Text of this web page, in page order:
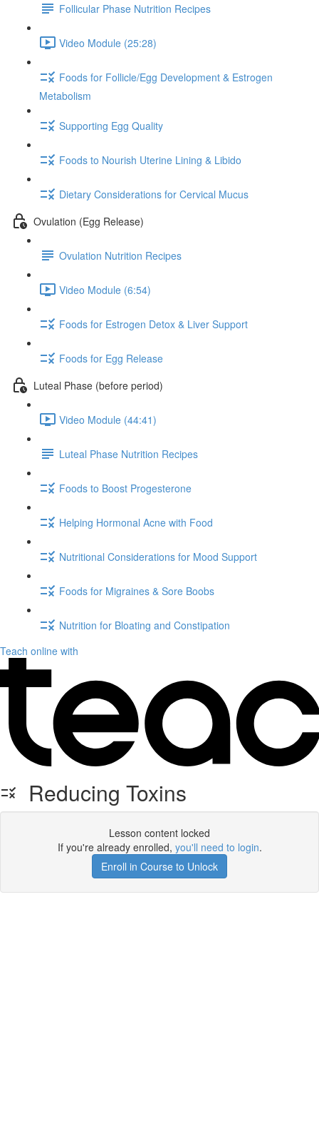
Follicular Phase Nutrition Recipes
Video Module (25:28)
Foods for Follicle/Egg Development & Estrogen
Metabolism
Supporting Egg Quality
Foods to Nourish Uterine Lining & Libido
Dietary Considerations for Cervical Mucus
Ovulation (Egg Release)
Ovulation Nutrition Recipes
Video Module (6:54)
Foods for Estrogen Detox & Liver Support
Foods for Egg Release
Luteal Phase (before period)
Video Module (44:41)
Luteal Phase Nutrition Recipes
Foods to Boost Progesterone
Helping Hormonal Acne with Food
Nutritional Considerations for Mood Support
Foods for Migraines & Sore Boobs
Nutrition for Bloating and Constipation
Teach online with
Reducing Toxins
Lesson content locked
If you're already enrolled, you'll need to login.
Enroll in Course to Unlock